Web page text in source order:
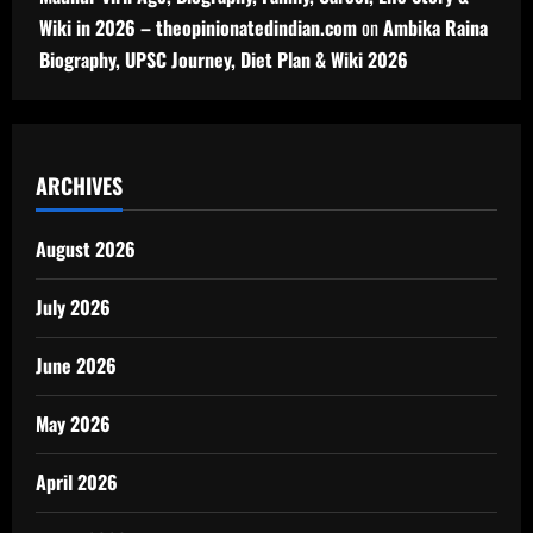
Wiki in 2026 – theopinionatedindian.comonAmbika Raina
Biography, UPSC Journey, Diet Plan & Wiki 2026
ARCHIVES
August 2026
July 2026
June 2026
May 2026
April 2026